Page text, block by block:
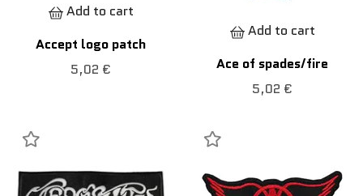
Add to cart
Accept logo patch
5,02 €
Add to cart
Ace of spades/fire
5,02 €